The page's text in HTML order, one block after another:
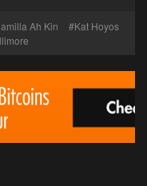
Ah Kin
Kat Hoyos